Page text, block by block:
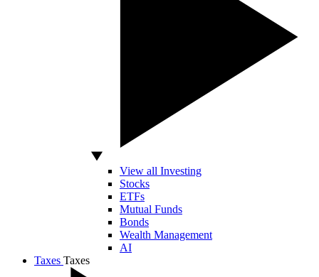
View all Investing
Stocks
ETFs
Mutual Funds
Bonds
Wealth Management
AI
Taxes Taxes